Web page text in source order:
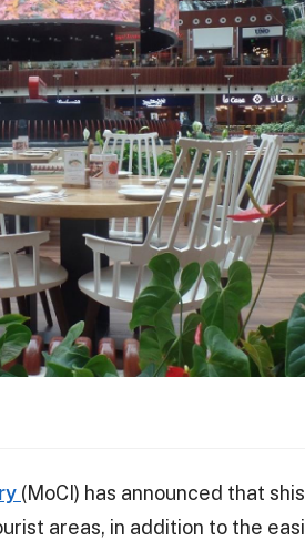
(MoCI) has announced that
areas, in addition to the